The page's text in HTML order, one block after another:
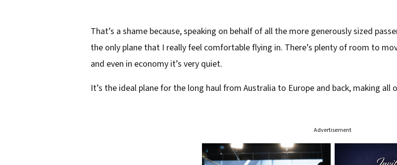
r
e
s
s
That’s a shame because, speaking on behalf of all the more generously sized
the only plane that I really feel comfortable flying in. There’s plenty of room to
and even in economy it’s very quiet.
It’s the ideal plane for the long haul from Australia to Europe and back, making all
Advertisement